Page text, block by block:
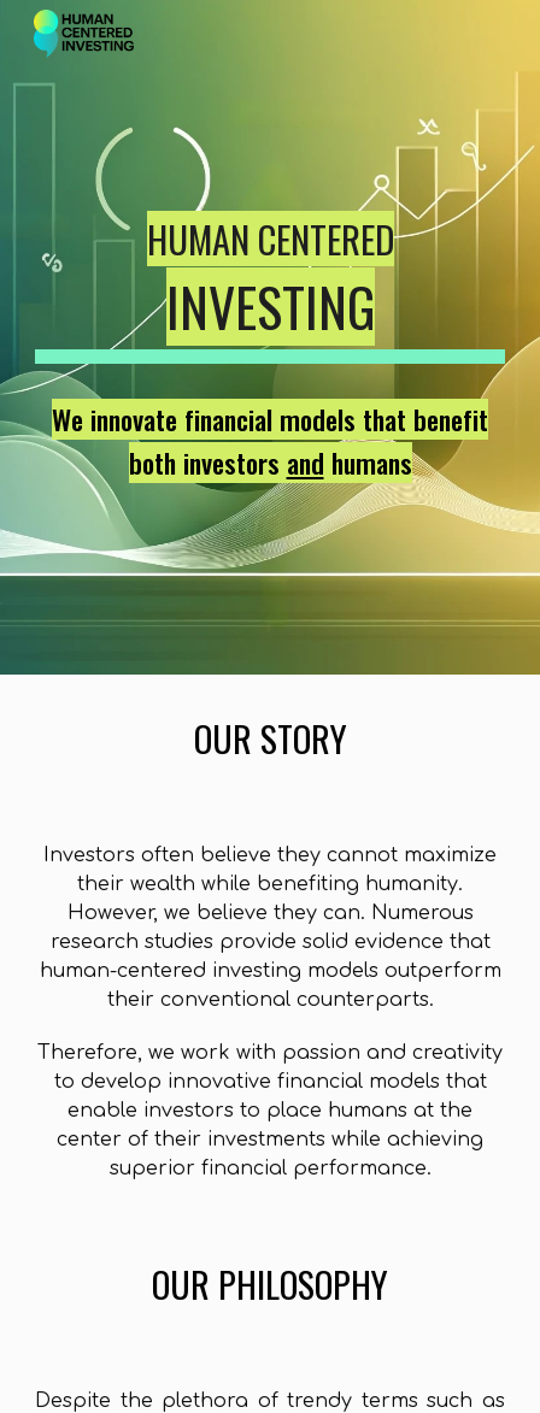
Skip to main content
HUMAN CENTERED
INVESTING
We innovate financial models that benefit
both investors and humans
OUR STORY
Investors often believe they cannot maximize
their wealth while benefiting humanity.
However, we believe they can. Numerous
research studies provide solid evidence that
human-centered investing models outperform
their conventional counterparts.
Therefore, we work with passion and creativity
to develop innovative financial models that
enable investors to place humans at the
center of their investments while achieving
superior financial performance.
OUR PHILOSOPHY
Despite the plethora of trendy terms such as